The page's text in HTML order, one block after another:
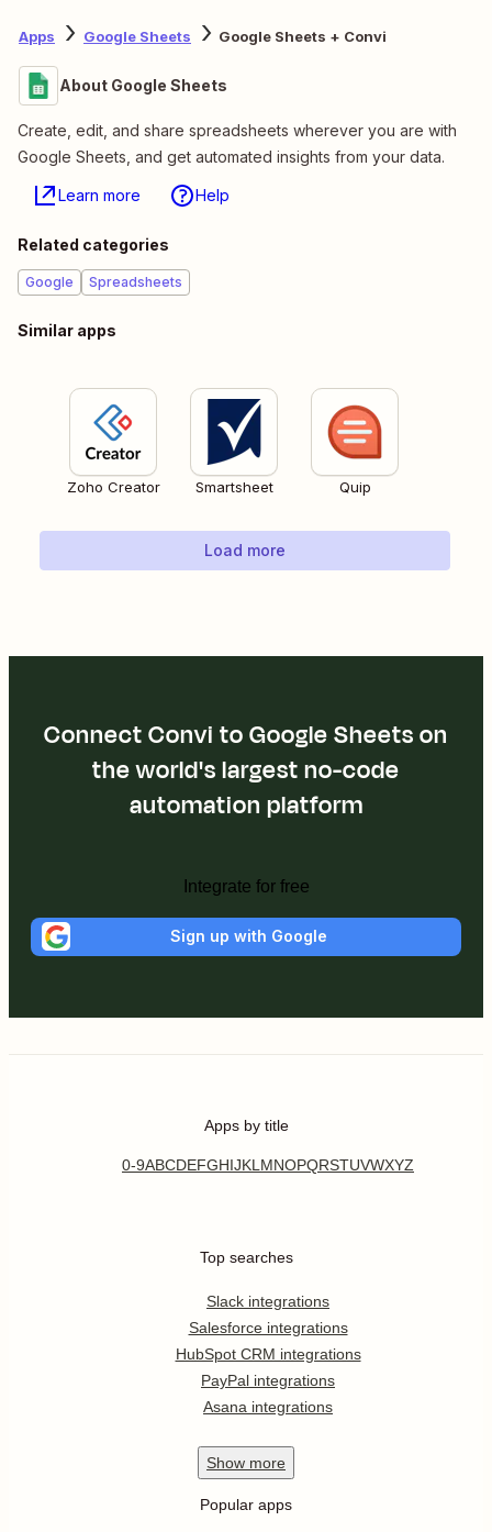
Apps Google Sheets Google Sheets + Convi
About Google Sheets
Create, edit, and share spreadsheets wherever you are with
Google Sheets, and get automated insights from your data.
Learn more Help
Related categories
Google Spreadsheets
Similar apps
Zoho Creator Smartsheet Quip
Load more
Connect Convi to Google Sheets on
the world's largest no-code
automation platform
Integrate for free
Sign up with Google
Apps by title
0-9ABCDEFGHIJKL MNOPQRSTUVWXYZ
Top searches
Slack integrations
Salesforce integrations
HubSpot CRM integrations
PayPal integrations
Asana integrations
Show more
Popular apps